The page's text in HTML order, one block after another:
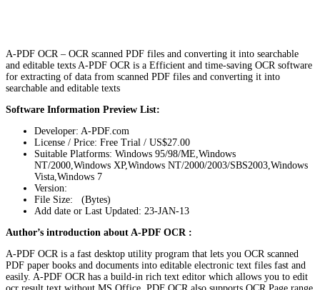
A-PDF OCR – OCR scanned PDF files and converting it into searchable
and editable texts A-PDF OCR is a Efficient and time-saving OCR software
for extracting of data from scanned PDF files and converting it into
searchable and editable texts
Software Information Preview List:
Developer: A-PDF.com
License / Price: Free Trial / US$27.00
Suitable Platforms: Windows 95/98/ME,Windows
NT/2000,Windows XP,Windows NT/2000/2003/SBS2003,Windows
Vista,Windows 7
Version:
File Size: (Bytes)
Add date or Last Updated: 23-JAN-13
Author’s introduction about A-PDF OCR :
A-PDF OCR is a fast desktop utility program that lets you OCR scanned
PDF paper books and documents into editable electronic text files fast and
easily. A-PDF OCR has a build-in rich text editor which allows you to edit